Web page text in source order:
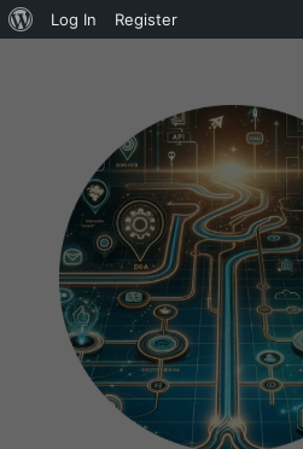
Log In Register